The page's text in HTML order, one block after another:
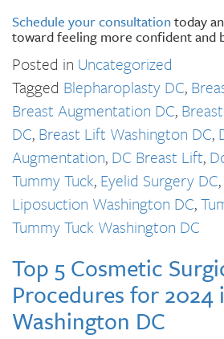
Schedule your consultation today
toward feeling more confident and
Posted in Uncategorized
Tagged Blepharoplasty DC,
Breast Augmentation DC,
DC, Breast Lift Washington DC,
Augmentation, DC Breast Lift,
Tummy Tuck, Eyelid Surgery DC,
Liposuction Washington DC,
Tummy Tuck Washington DC
Top 5 Cosmetic
Procedures for 2024
Washington DC